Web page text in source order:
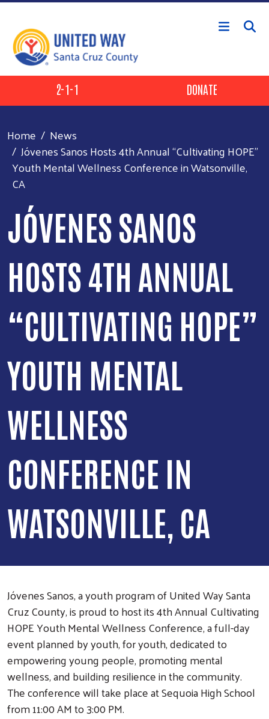
Skip to main content
Header Buttons
2-1-1 DONATE
Home
News
Jóvenes Sanos Hosts 4th Annual “Cultivating HOPE”
Youth Mental Wellness Conference in Watsonville,
CA
JÓVENES SANOS
HOSTS 4TH ANNUAL
“CULTIVATING HOPE”
YOUTH MENTAL
WELLNESS
CONFERENCE IN
WATSONVILLE, CA
Jóvenes Sanos, a youth program of United Way Santa
Cruz County, is proud to host its 4th Annual Cultivating
HOPE Youth Mental Wellness Conference, a full-day
event planned by youth, for youth, dedicated to
empowering young people, promoting mental
wellness, and building resilience in the community.
The conference will take place at Sequoia High School
from 11:00 AM to 3:00 PM.